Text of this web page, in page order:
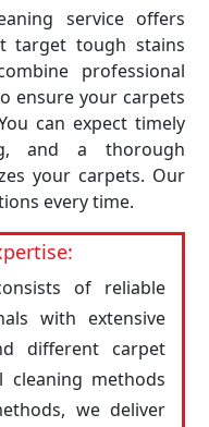
service offers
target tough stains
professional
ensure your carpets
can expect timely
and a thorough
your carpets. Our
every time.
of reliable
with extensive
different carpet
cleaning methods
we deliver